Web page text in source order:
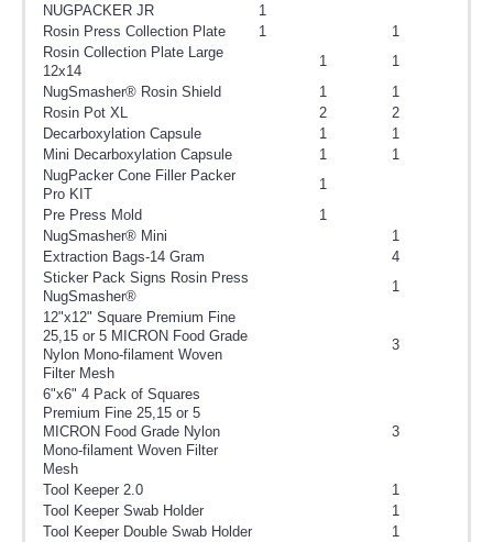
NUGPACKER JR
1
Rosin Press Collection Plate
1
1
Rosin Collection Plate Large
12x14
1
1
NugSmasher® Rosin Shield
1
1
Rosin Pot XL
2
2
Decarboxylation Capsule
1
1
Mini Decarboxylation Capsule
1
1
NugPacker Cone Filler Packer
Pro KIT
1
Pre Press Mold
1
NugSmasher® Mini
1
Extraction Bags-14 Gram
4
Sticker Pack Signs Rosin Press
NugSmasher®
1
12"x12" Square Premium Fine
25,15 or 5 MICRON Food Grade
Nylon Mono-filament Woven
Filter Mesh
3
6"x6" 4 Pack of Squares
Premium Fine 25,15 or 5
MICRON Food Grade Nylon
Mono-filament Woven Filter
Mesh
3
Tool Keeper 2.0
1
Tool Keeper Swab Holder
1
Tool Keeper Double Swab Holder
1